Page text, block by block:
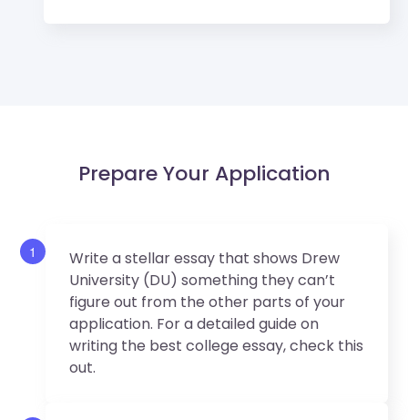
Prepare Your Application
1
Write a stellar essay that shows Drew
University (DU) something they can’t
figure out from the other parts of your
application. For a detailed guide on
writing the best college essay, check this
out.